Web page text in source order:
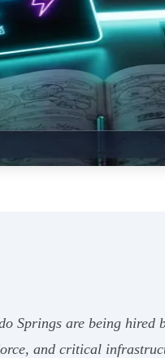
Springs are being
and critical